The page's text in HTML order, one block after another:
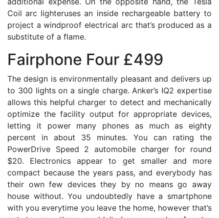
Coil arc lighteruses an inside rechargeable battery to
project a windproof electrical arc that’s produced as a
substitute of a flame.
Fairphone Four £499
The design is environmentally pleasant and delivers up
to 300 lights on a single charge. Anker’s IQ2 expertise
allows this helpful charger to detect and mechanically
optimize the facility output for appropriate devices,
letting it power many phones as much as eighty
percent in about 35 minutes. You can rating the
PowerDrive Speed 2 automobile charger for round
$20. Electronics appear to get smaller and more
compact because the years pass, and everybody has
their own few devices they by no means go away
house without. You undoubtedly have a smartphone
with you everytime you leave the home, however that’s